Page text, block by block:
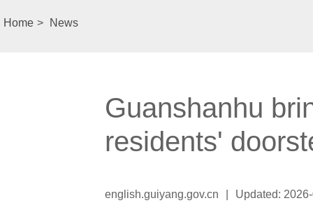
Home > News
Guanshanhu
residents'
english.guiyang.gov.cn Updated: